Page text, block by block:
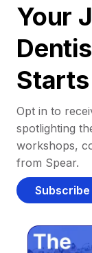
Your
Opt in to
spotlighting
workshops,
from Spear.
Subscribe